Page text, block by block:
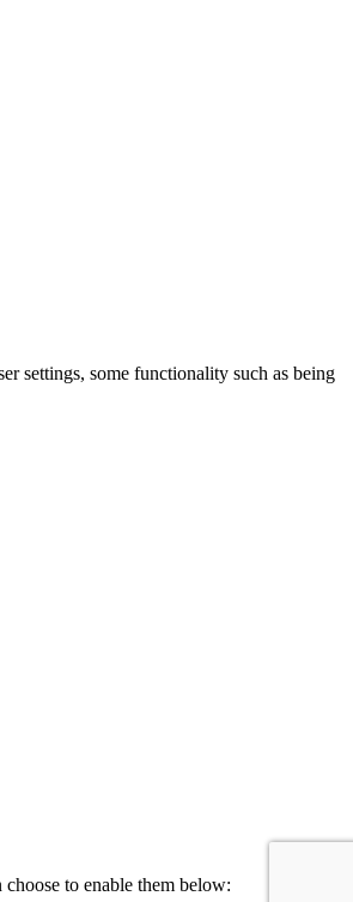
settings, some functionality such as being
to enable them below: